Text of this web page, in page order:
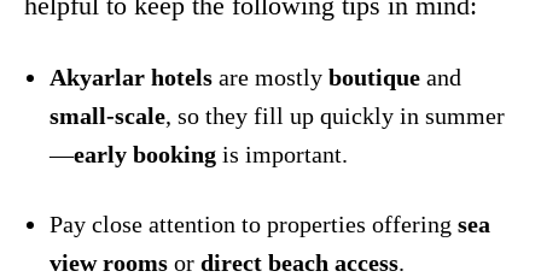
Akyarlar hotels are mostly boutique and
small-scale, so they fill up quickly in summer
—early booking is important.
Pay close attention to properties offering sea
view rooms or direct beach access.